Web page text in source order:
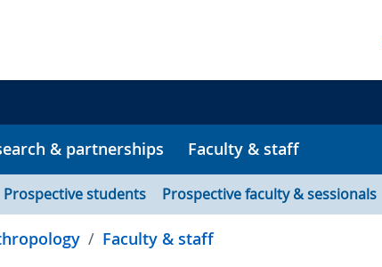
& partnerships Faculty & staff
Prospective students Prospective faculty & sessionals
Faculty & staff